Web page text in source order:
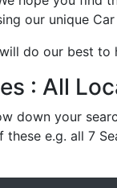
our unique Car
do our best to
: All
down your
e.g. all 7